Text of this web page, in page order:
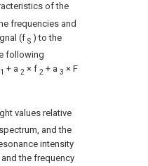
of the
frequencies and
(f S ) to the
following
1 + a 2 × f 2 + a 3 × F
values relative
and the
intensity
the frequency